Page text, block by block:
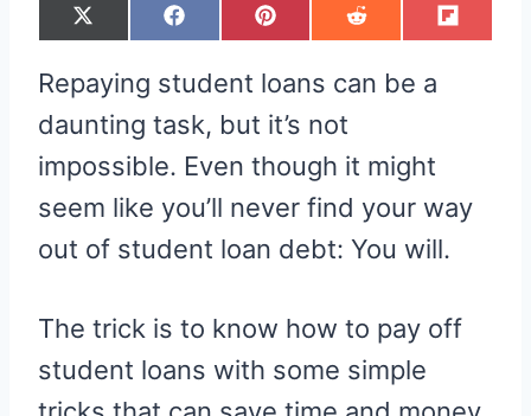
S
H
E
O
N
X
(
I
T
T
E
)
S
H
E
O
N
F
A
B
O
O
K
S
H
E
O
N
P
I
E
R
E
S
S
H
E
O
R
E
I
S
H
F
L
Repaying student loans can be a
daunting task, but it’s not
impossible. Even though it might
seem like you’ll never find your way
out of student loan debt: You will.
The trick is to know how to pay off
student loans with some simple